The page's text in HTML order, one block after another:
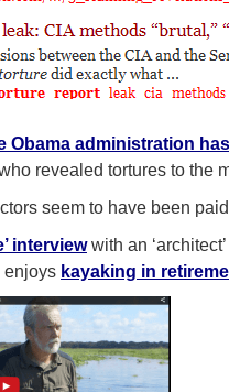
Obama administration
revealed tortures to the
seem to have been paid
interviewwith an
enjoys kayaking in